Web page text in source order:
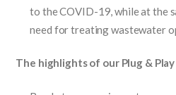
to the COVID-19, while at the
need for treating wastewater
The highlights of our Plug &